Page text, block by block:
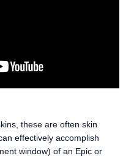
these are often skin
effectively accomplish
window) of an Epic or